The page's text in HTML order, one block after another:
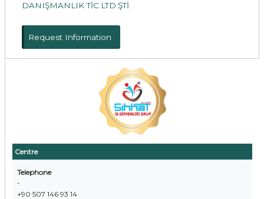
Centre
Telephone
-
+90 507 146 93 14
DANIŞMANLIK TİC.LTD.ŞTİ.
Request Information